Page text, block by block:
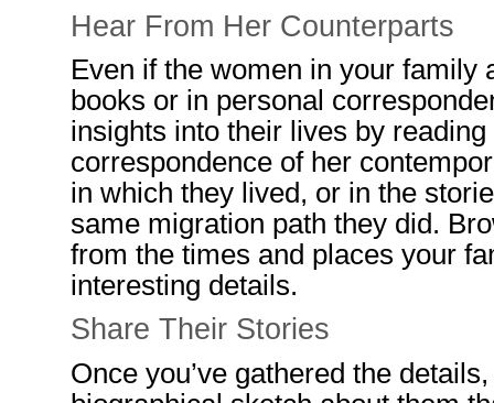
Hear From Her Counterparts
Even if the women in your family
books or in personal
insights into their lives by
correspondence of her
in which they lived, or in the
same migration path they did.
from the times and places your
interesting details.
Share Their Stories
Once you’ve gathered the